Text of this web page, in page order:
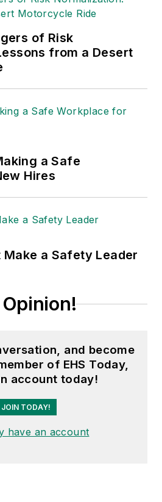
of Risk
from a Desert
a Safe
Hires
a Safety Leader
and become
of EHS Today,
account today!
JOIN TODAY!
have an account